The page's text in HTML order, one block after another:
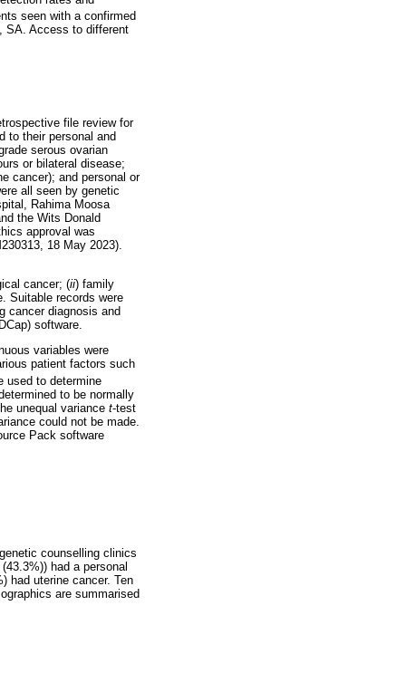
seen with a confirmed
SA. Access to different
file review for
to their personal and
serous ovarian
or bilateral disease;
cancer); and personal or
all seen by genetic
Rahima Moosa
the Wits Donald
approval was
18 May 2023).
cancer; (ii) family
Suitable records were
cancer diagnosis and
software.
variables were
patient factors such
used to determine
to be normally
unequal variance t-test
could not be made.
Pack software
counselling clinics
had a personal
had uterine cancer. Ten
are summarised